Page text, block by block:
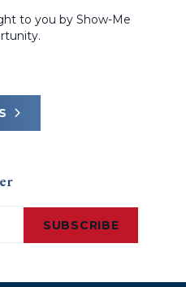
to you by Show-Me
SUBSCRIBE